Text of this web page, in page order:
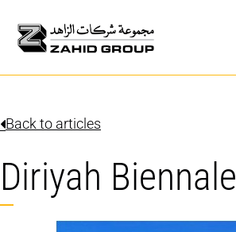
Back to articles
Diriyah Biennale